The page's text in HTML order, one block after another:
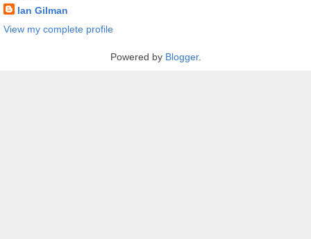
Ian Gilman
View my complete profile
Powered by Blogger.